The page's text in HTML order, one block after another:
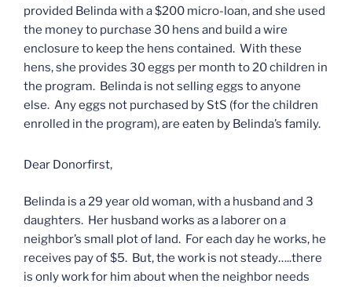
provided Belinda with a $200 micro-loan, and she used
the money to purchase 30 hens and build a wire
enclosure to keep the hens contained. With these
hens, she provides 30 eggs per month to 20 children in
the program. Belinda is not selling eggs to anyone
else. Any eggs not purchased by StS (for the children
enrolled in the program), are eaten by Belinda’s family.
Dear Donorfirst,
Belinda is a 29 year old woman, with a husband and 3
daughters. Her husband works as a laborer on a
neighbor’s small plot of land. For each day he works, he
receives pay of $5. But, the work is not steady…..there
is only work for him about when the neighbor needs